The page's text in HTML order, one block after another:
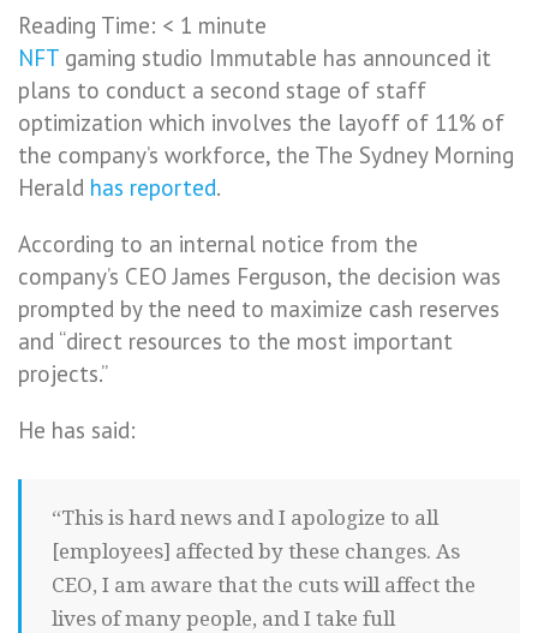
Reading Time: < 1 minute
NFT gaming studio Immutable has announced it
plans to conduct a second stage of staff
optimization which involves the layoff of 11% of
the company’s workforce, the The Sydney Morning
Herald has reported.
According to an internal notice from the
company’s CEO James Ferguson, the decision was
prompted by the need to maximize cash reserves
and “direct resources to the most important
projects.”
He has said:
“This is hard news and I apologize to all
[employees] affected by these changes. As
CEO, I am aware that the cuts will affect the
lives of many people, and I take full